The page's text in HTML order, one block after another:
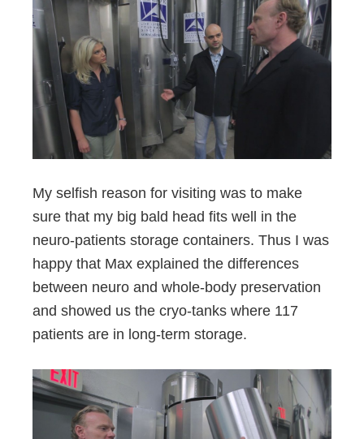
My selfish reason for visiting was to make
sure that my big bald head fits well in the
neuro-patients storage containers. Thus I was
happy that Max explained the differences
between neuro and whole-body preservation
and showed us the cryo-tanks where 117
patients are in long-term storage.